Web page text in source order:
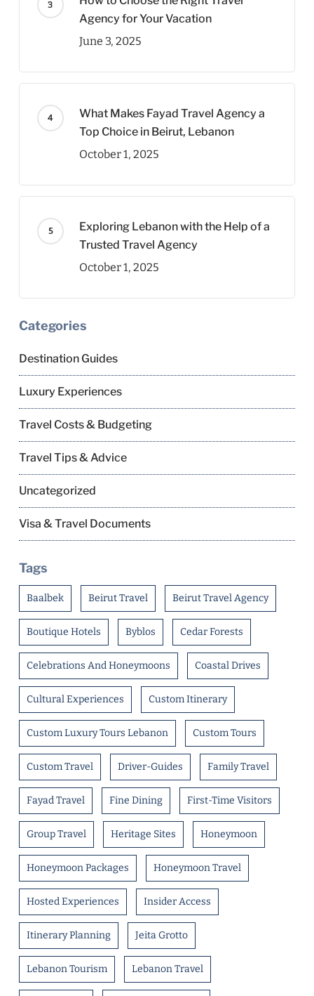
Agency for Your Vacation
June 3, 2025
What Makes Fayad Travel Agency a
Top Choice in Beirut, Lebanon
October 1, 2025
Exploring Lebanon with the Help of a
Trusted Travel Agency
October 1, 2025
Categories
Destination Guides
Luxury Experiences
Travel Costs & Budgeting
Travel Tips & Advice
Uncategorized
Visa & Travel Documents
Tags
Baalbek Beirut Travel Beirut Travel Agency
Boutique Hotels Byblos Cedar Forests
Celebrations And Honeymoons Coastal Drives
Cultural Experiences Custom Itinerary
Custom Luxury Tours Lebanon Custom Tours
Custom Travel Driver-Guides Family Travel
Fayad Travel Fine Dining First-Time Visitors
Group Travel Heritage Sites Honeymoon
Honeymoon Packages Honeymoon Travel
Hosted Experiences Insider Access
Itinerary Planning Jeita Grotto
Lebanon Tourism Lebanon Travel